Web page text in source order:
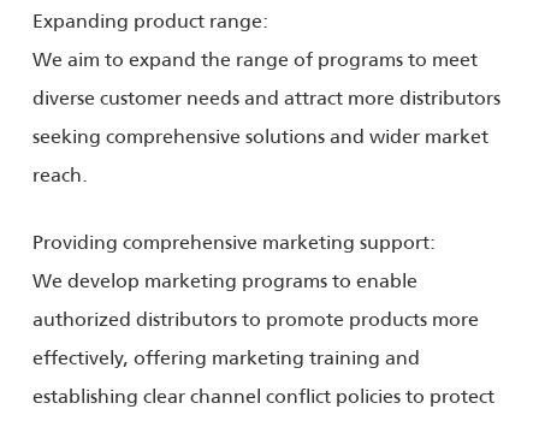
Expanding product range:
We aim to expand the range of programs to meet
diverse customer needs and attract more distributors
seeking comprehensive solutions and wider market
reach.
Providing comprehensive marketing support:
We develop marketing programs to enable
authorized distributors to promote products more
effectively, offering marketing training and
establishing clear channel conflict policies to protect